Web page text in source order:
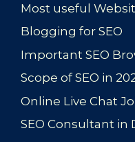
Most useful
Blogging for SEO
Important SEO
Scope of SEO in
Online Live Chat
SEO Consultant in